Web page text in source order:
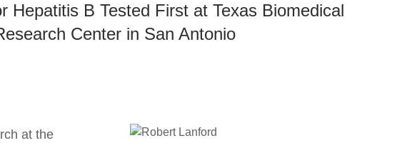
Hepatitis B Tested First at Texas Biomedical
Center in San Antonio
at the